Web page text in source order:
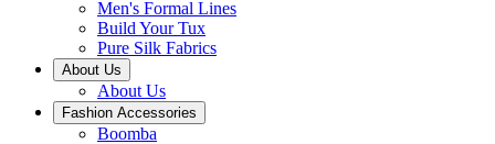
Men's Formal Lines
Build Your Tux
Pure Silk Fabrics
About Us
About Us
Fashion Accessories
Boomba